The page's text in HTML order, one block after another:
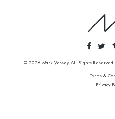
© 2026 Mark Vessey. All Rights
Terms &
Privacy